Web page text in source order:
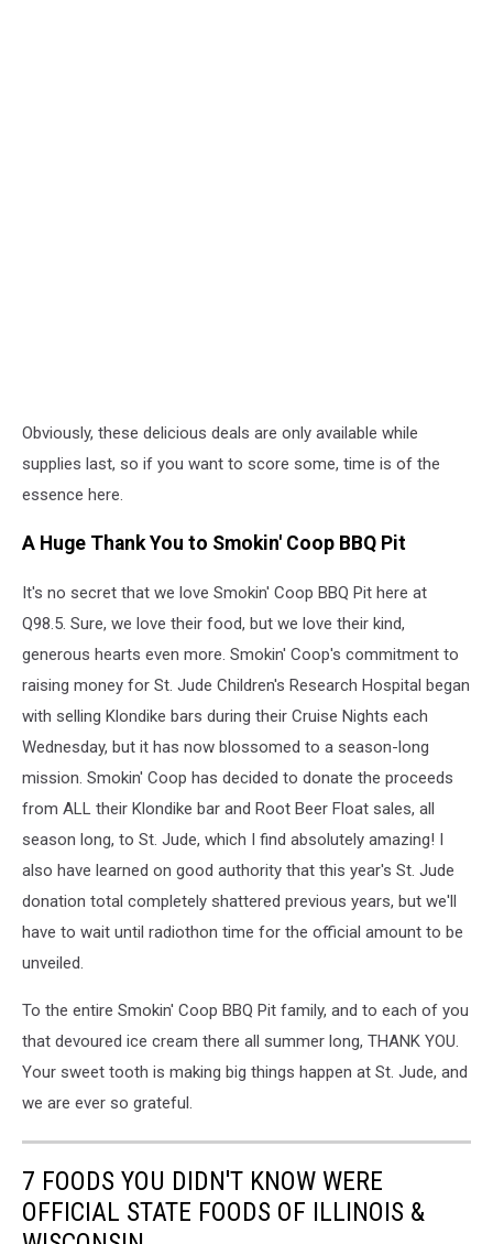
Obviously, these delicious deals are only available while
supplies last, so if you want to score some, time is of the
essence here.
A Huge Thank You to Smokin' Coop BBQ Pit
It's no secret that we love Smokin' Coop BBQ Pit here at
Q98.5. Sure, we love their food, but we love their kind,
generous hearts even more. Smokin' Coop's commitment to
raising money for St. Jude Children's Research Hospital began
with selling Klondike bars during their Cruise Nights each
Wednesday, but it has now blossomed to a season-long
mission. Smokin' Coop has decided to donate the proceeds
from ALL their Klondike bar and Root Beer Float sales, all
season long, to St. Jude, which I find absolutely amazing! I
also have learned on good authority that this year's St. Jude
donation total completely shattered previous years, but we'll
have to wait until radiothon time for the official amount to be
unveiled.
To the entire Smokin' Coop BBQ Pit family, and to each of you
that devoured ice cream there all summer long, THANK YOU.
Your sweet tooth is making big things happen at St. Jude, and
we are ever so grateful.
7 FOODS YOU DIDN'T KNOW WERE
OFFICIAL STATE FOODS OF ILLINOIS &